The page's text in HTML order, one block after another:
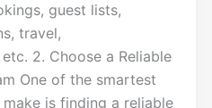
guest lists,
travel,
2. Choose a Reliable
One of the smartest
is finding a reliable